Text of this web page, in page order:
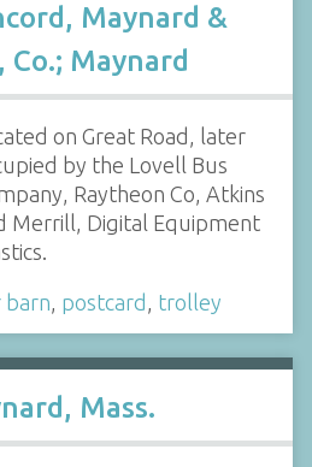
Maynard &
Co.; Maynard
on Great Road, later
by the Lovell Bus
Raytheon Co, Atkins
Merrill, Digital Equipment
barn, postcard , trolley
Mass.